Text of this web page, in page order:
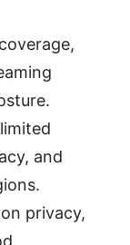
and
privacy,